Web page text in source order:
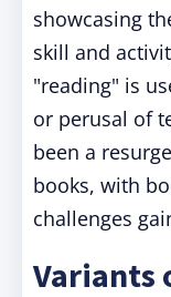
showcasing
skill and
"reading" is
or perusal of
been a
books, with
challenges
Variants